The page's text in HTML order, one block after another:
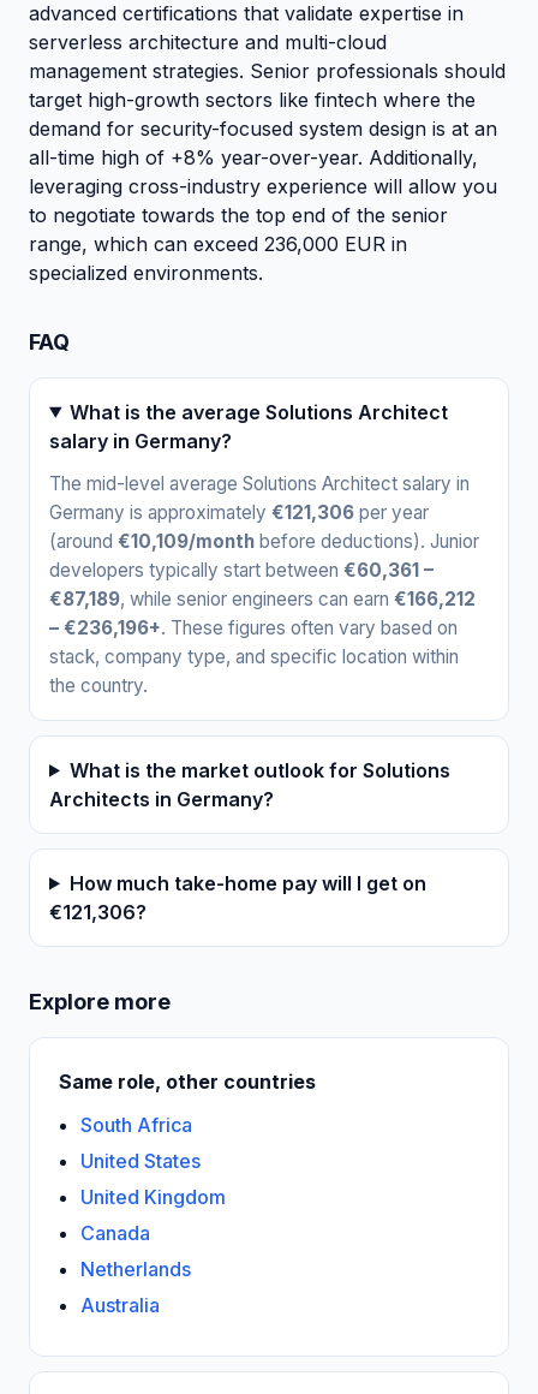
advanced certifications that validate expertise in
serverless architecture and multi-cloud
management strategies. Senior professionals should
target high-growth sectors like fintech where the
demand for security-focused system design is at an
all-time high of +8% year-over-year. Additionally,
leveraging cross-industry experience will allow you
to negotiate towards the top end of the senior
range, which can exceed 236,000 EUR in
specialized environments.
FAQ
What is the average Solutions Architect
salary in Germany?
The mid-level average Solutions Architect salary in
Germany is approximately €121,306 per year
(around €10,109/month before deductions). Junior
developers typically start between €60,361 –
€87,189, while senior engineers can earn €166,212
– €236,196+. These figures often vary based on
stack, company type, and specific location within
the country.
What is the market outlook for Solutions
Architects in Germany?
How much take-home pay will I get on
€121,306?
Explore more
Same role, other countries
South Africa
United States
United Kingdom
Canada
Netherlands
Australia